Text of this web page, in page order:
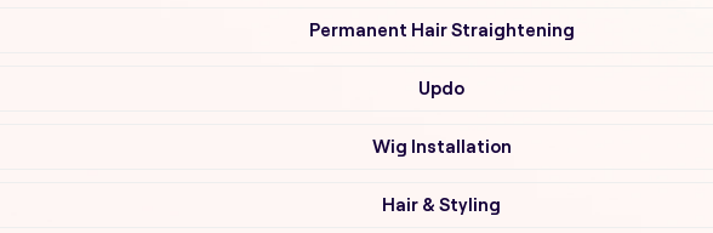
Permanent Hair Straightening
Updo
Wig Installation
Hair & Styling